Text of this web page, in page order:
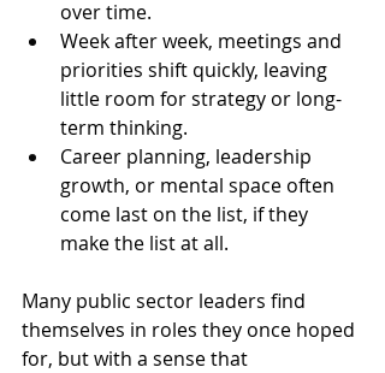
over time.
Week after week, meetings and
priorities shift quickly, leaving
little room for strategy or long-
term thinking.
Career planning, leadership
growth, or mental space often
come last on the list, if they
make the list at all.
Many public sector leaders find
themselves in roles they once hoped
for, but with a sense that